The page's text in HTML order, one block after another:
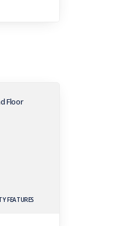
Floor
FEATURES